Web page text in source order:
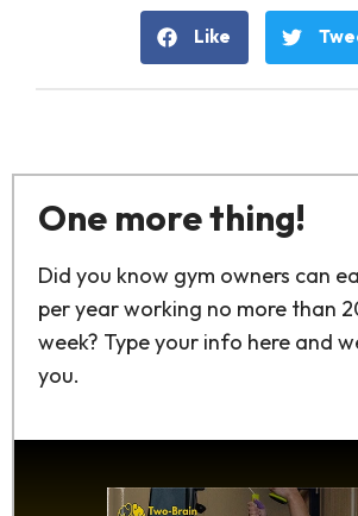
Like
One more thing!
Did you know gym owners can
per year working no more than
week? Type your info here and
you.